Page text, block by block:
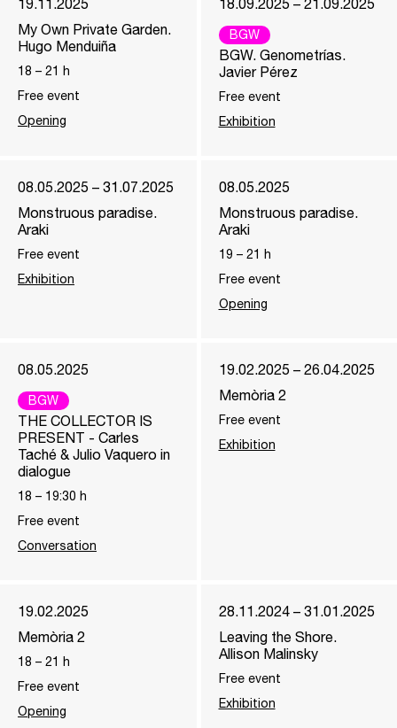
19.11.2025
My Own Private Garden.
Hugo Menduiña
18 – 21
h
Free event
Opening
18.09.2025 – 21.09.2025
BGW
BGW. Genometrías.
Javier Pérez
Free event
Exhibition
08.05.2025 – 31.07.2025
Monstruous paradise.
Araki
Free event
Exhibition
08.05.2025
Monstruous paradise.
Araki
19 – 21
h
Free event
Opening
08.05.2025
BGW
THE COLLECTOR IS
PRESENT - Carles
Taché & Julio Vaquero in
dialogue
18 – 19:30 h
Free event
Conversation
19.02.2025 – 26.04.2025
Memòria 2
Free event
Exhibition
19.02.2025
Memòria 2
18 – 21
h
Free event
Opening
28.11.2024 – 31.01.2025
Leaving the Shore.
Allison Malinsky
Free event
Exhibition